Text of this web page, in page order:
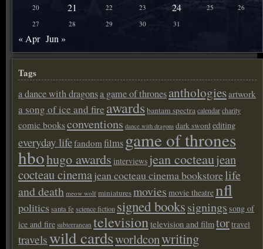
20
21 22 23 24 25
26
27
28 29 30 31
« Apr Jun »
Tags
a dance with dragonsa game of thronesanthologiesartwork
a song of ice and fire awardsbantam spectracalendarcharity
comic booksconventions dance with dragons dark sword editing
everyday lifefandom films game of thrones
hbohugo awards interviews jean cocteaujean
cocteau cinemajean cocteau cinema bookstorelife
and death meow wolf miniaturesmovies movie theatrenfl
politicssanta fe science fiction signed bookssignings song of
ice and fire subterranean televisiontelevision and filmtortravel
travelswild cardsworldconwriting